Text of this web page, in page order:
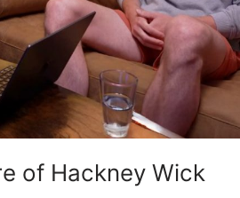
of Hackney Wick